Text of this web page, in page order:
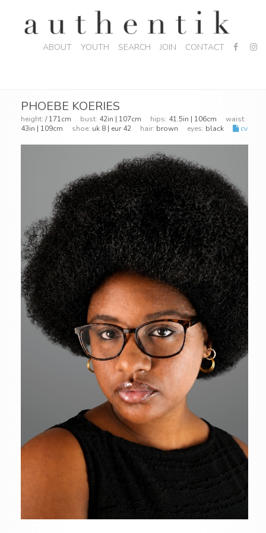
ABOUT YOUTH SEARCH JOIN CONTACT
PHOEBE KOERIES
height: / 171cm bust: 42in | 107cm hips: 41.5in | 106cm waist:
43in | 109cm shoe: uk 8 | eur 42 hair: brown eyes: black cv